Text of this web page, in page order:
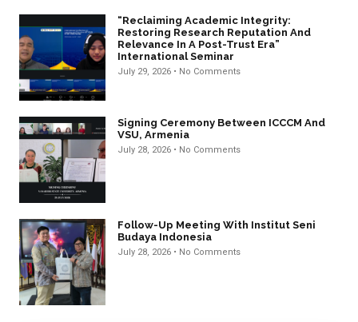
“Reclaiming Academic Integrity:
Restoring Research Reputation And
Relevance In A Post-Trust Era”
International Seminar
July 29, 2026 No Comments
Signing Ceremony Between ICCCM And
VSU, Armenia
July 28, 2026 No Comments
Follow-Up Meeting With Institut Seni
Budaya Indonesia
July 28, 2026 No Comments